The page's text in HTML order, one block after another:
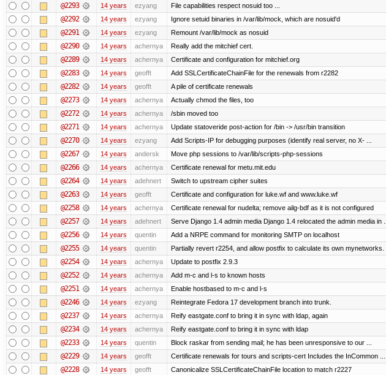
@2293 14 years ezyang File capabilities respect nosuid too ...
@2292 14 years ezyang Ignore setuid binaries in /var/lib/mock, which are nosuid'd
@2291 14 years ezyang Remount /var/lib/mock as nosuid
@2290 14 years achernya Really add the mitchief cert.
@2289 14 years achernya Certificate and configuration for mitchief.org
@2283 14 years geofft Add SSLCertificateChainFile for the renewals from r2282
@2282 14 years geofft A pile of certificate renewals
@2273 14 years achernya Actually chmod the files, too
@2272 14 years achernya /sbin moved too
@2271 14 years achernya Update statoveride post-action for /bin -> /usr/bin transition
@2270 14 years ezyang Add Scripts-IP for debugging purposes (identify real server, no X- ...
@2267 14 years andersk Move php sessions to /var/lib/scripts-php-sessions
@2266 14 years achernya Certificate renewal for metu.mit.edu
@2264 14 years adehnert Switch to upstream cipher suites
@2263 14 years geofft Certificate and configuration for luke.wf and www.luke.wf
@2258 14 years achernya Certificate renewal for nudelta; remove ailg-bdf as it is not configured
@2257 14 years adehnert Serve Django 1.4 admin media Django 1.4 relocated the admin media in ...
@2256 14 years quentin Add a NRPE command for monitoring SMTP on localhost
@2255 14 years quentin Partially revert r2254, and allow postfix to calculate its own mynetworks.
@2254 14 years achernya Update to postfix 2.9.3
@2252 14 years achernya Add m-c and l-s to known hosts
@2251 14 years achernya Enable hostbased to m-c and l-s
@2246 14 years ezyang Reintegrate Fedora 17 development branch into trunk.
@2237 14 years achernya Reify eastgate.conf to bring it in sync with ldap, again
@2234 14 years achernya Reify eastgate.conf to bring it in sync with ldap
@2233 14 years quentin Block raskar from sending mail; he has been unresponsive to our ...
@2229 14 years geofft Certificate renewals for tours and scripts-cert Includes the InCommon ...
@2228 14 years geofft Canonicalize SSLCertificateChainFile location to match r2227